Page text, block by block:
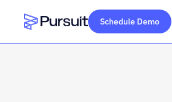
Webflow Homepage
Schedule Demo